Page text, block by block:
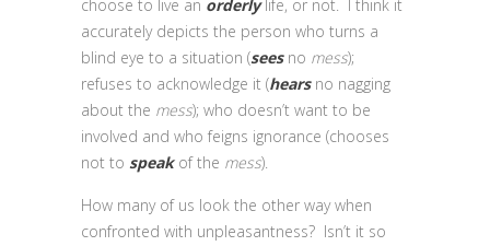
choose to live an orderlylife, or not. I think it
accurately depicts the person who turns a
blind eye to a situation (seesno mess);
refuses to acknowledge it (hearsno nagging
about the mess); who doesn’t want to be
involved and who feigns ignorance (chooses
not to speakof the mess).
How many of us look the other way when
confronted with unpleasantness? Isn’t it so